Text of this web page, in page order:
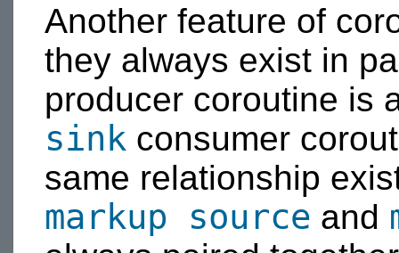
Another feature of
they always exist in
producer coroutine is
sink consumer
same relationship
markup source and